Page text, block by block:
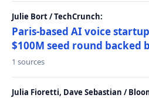
Julie Bort / TechCrunch:
Paris-based AI voice
$100M seed round backed
1 sources
Julia Fioretti, Dave Sebastian /